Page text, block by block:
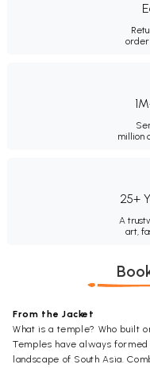
million
25+
A
art,
From the Jacket
What is a temple? Who built
Temples have always
landscape of South Asia.